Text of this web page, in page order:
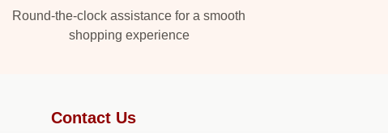
Round-the-clock assistance for a smooth
shopping experience
Contact Us